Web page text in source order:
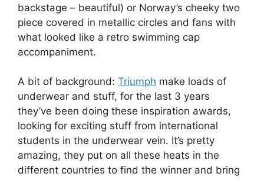
backstage – beautiful) or Norway’s cheeky two
piece covered in metallic circles and fans with
what looked like a retro swimming cap
accompaniment.
A bit of background: Triumph make loads of
underwear and stuff, for the last 3 years
they’ve been doing these inspiration awards,
looking for exciting stuff from international
students in the underwear vein. It’s pretty
amazing, they put on all these heats in the
different countries to find the winner and bring